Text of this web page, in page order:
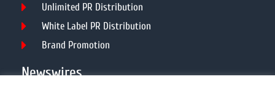
Unlimited PR Distribution
White Label PR Distribution
Brand Promotion
Newswires